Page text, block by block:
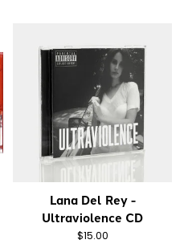
Lana Del Rey -
Ultraviolence CD
$15.00